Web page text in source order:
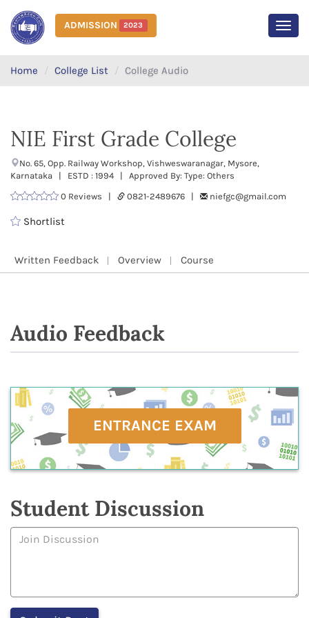
ADMISSION 2023
Home College List College Audio
NIE First Grade College
No. 65, Opp. Railway Workshop, Vishweswaranagar, Mysore,
Karnataka | ESTD : 1994 | Approved By: Type: Others
0 Reviews |
0821-2489676 | niefgc@gmail.com
Shortlist
Written Feedback Overview Course
Audio Feedback
ENTRANCE EXAM
Student Discussion